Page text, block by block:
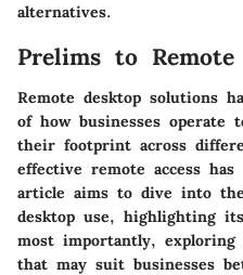
alternatives.
Prelims to
Remote desktop solutions
of how businesses operate
their footprint across
effective remote access
article aims to dive into
desktop use, highlighting
most importantly, exploring
that may suit businesses